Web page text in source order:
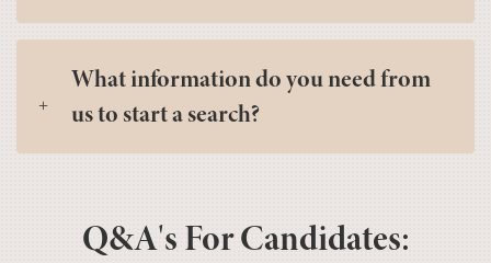
What information do you need from
us to start a search?
Q&A's For Candidates: